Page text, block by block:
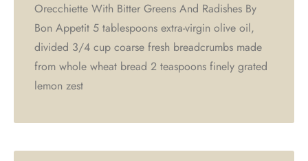
Orecchiette With Bitter Greens And Radishes By
Bon Appetit 5 tablespoons extra-virgin olive oil,
divided 3/4 cup coarse fresh breadcrumbs made
from whole wheat bread 2 teaspoons finely grated
lemon zest